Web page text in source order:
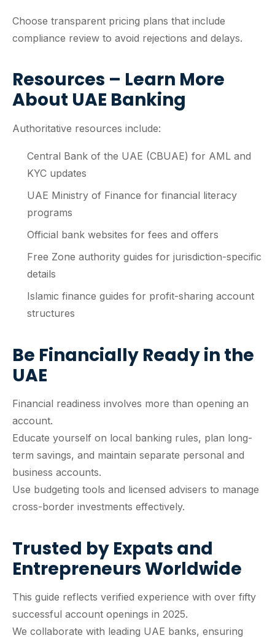
Choose transparent pricing plans that include
compliance review to avoid rejections and delays.
Resources – Learn More
About UAE Banking
Authoritative resources include:
Central Bank of the UAE (CBUAE) for AML and
KYC updates
UAE Ministry of Finance for financial literacy
programs
Official bank websites for fees and offers
Free Zone authority guides for jurisdiction-specific
details
Islamic finance guides for profit-sharing account
structures
Be Financially Ready in the
UAE
Financial readiness involves more than opening an
account.
Educate yourself on local banking rules, plan long-
term savings, and maintain separate personal and
business accounts.
Use budgeting tools and licensed advisers to manage
cross-border investments effectively.
Trusted by Expats and
Entrepreneurs Worldwide
This guide reflects verified experience with over fifty
successful account openings in 2025.
We collaborate with leading UAE banks, ensuring